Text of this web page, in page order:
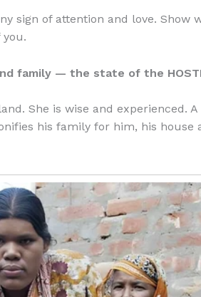
sign of attention and love. Show
you.
family — the state of the
She is wise and experienced.
his family for him, his house